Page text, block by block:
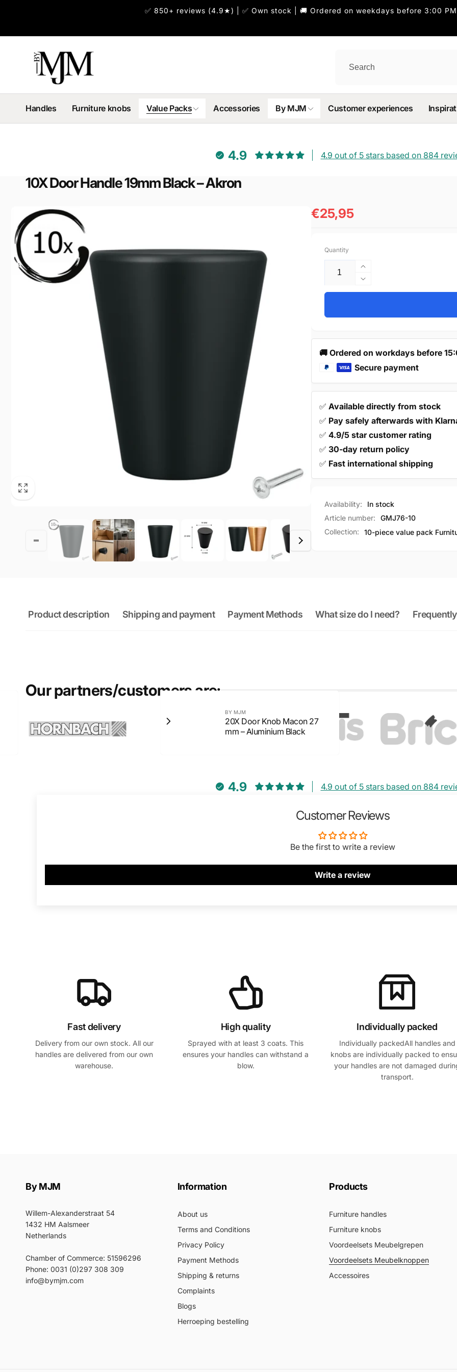
✅ 850+ reviews (4.9★) | ✅ Own stock | 🚚 Ordered on weekdays before 3:00
Handles Furniture knobs Value Packs Accessories By MJM Customer experiences
4.9 4.9 out of 5 stars based on 884
10X Door Handle 19mm Black – Akron
product
information
Regular
€25,95
Quantity
Increase
quantity
for
–
Akron
Decrease
quantity
10X
Handle
Black
–
🚚 Ordered on workdays before
Secure payment
✅ Available directly from stock
✅ Pay safely afterwards with
✅ 4.9/5 star customer rating
✅ 30-day return policy
✅ Fast international shipping
Availability:
In stock
Article number:
GMJ76-10
Collection:
10-piece value pack
BY MJM
20X Door Knob Macon 27
mm – Aluminium Black
Product description Shipping and payment Payment Methods What size do I need?
Our partners/customers are:
4.9 4.9 out of 5 stars based on 884
Customer Reviews
Be the first to write a review
Write a review
Fast delivery
Delivery from our own stock. All our
handles are delivered from our own
warehouse.
High quality
Sprayed with at least 3 coats. This
ensures your handles can withstand a
blow.
Individually packed
Individually packedAll handles and
knobs are individually packed to
your handles are not damaged
transport.
By MJM
Willem-Alexanderstraat 54
1432 HM Aalsmeer
Netherlands
Chamber of Commerce: 51596296
Phone: 0031 (0)297 308 309
info@bymjm.com
Information
About us
Terms and Conditions
Privacy Policy
Payment Methods
Shipping & returns
Complaints
Blogs
Herroeping bestelling
Products
Furniture handles
Furniture knobs
Voordeelsets Meubelgrepen
Voordeelsets Meubelknoppen
Accessoires